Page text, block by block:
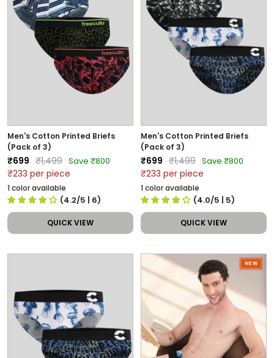
Men's Cotton Printed Briefs
(Pack of 3)
Sale
price
₹699 Regular
price
₹1,499 Save ₹800
₹233 per piece
1 color available
(4.2/5 | 6)
QUICK VIEW
Men's Cotton Printed Briefs
(Pack of 3)
Sale
price
₹699 Regular
price
₹1,499 Save ₹800
₹233 per piece
1 color available
(4.0/5 | 5)
QUICK VIEW
NEW